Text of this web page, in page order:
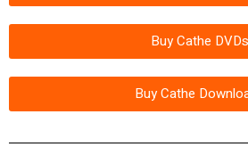
Buy Cathe DVDs
Buy Cathe